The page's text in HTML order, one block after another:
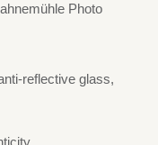
Photo
reflective glass,